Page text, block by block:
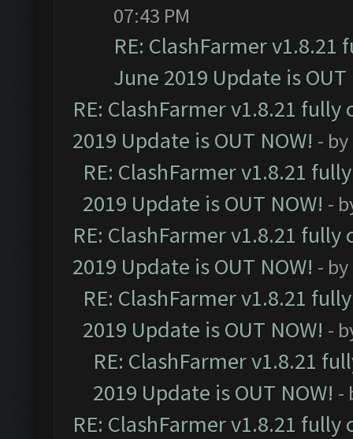
07:43 PM
RE: ClashFarmer
June 2019 Update is OUT
RE: ClashFarmer v1.8.21
2019 Update is OUT NOW! - by
RE: ClashFarmer v1.8.21
2019 Update is OUT NOW! -
RE: ClashFarmer v1.8.21
2019 Update is OUT NOW! - by
RE: ClashFarmer v1.8.21
2019 Update is OUT NOW! -
RE: ClashFarmer v1.8.21
2019 Update is OUT NOW! -
RE: ClashFarmer v1.8.21